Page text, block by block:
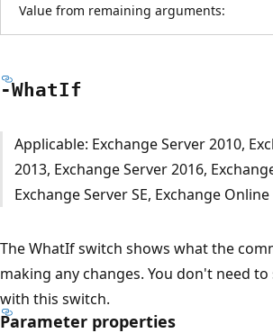
Value from remaining arguments:
-WhatIf
Applicable: Exchange Server 2010,
2013, Exchange Server 2016,
Exchange Server SE, Exchange Online
The WhatIf switch shows what the
making any changes. You don't need to
with this switch.
Parameter properties